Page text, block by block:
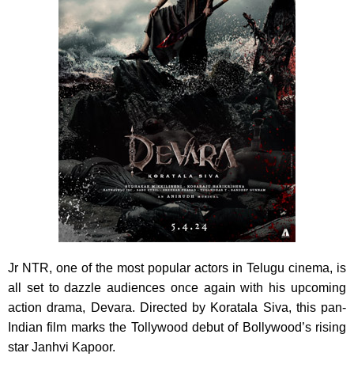
Jr NTR, one of the most popular actors in Telugu cinema, is
all set to dazzle audiences once again with his upcoming
action drama, Devara. Directed by Koratala Siva, this pan-
Indian film marks the Tollywood debut of Bollywood’s rising
star Janhvi Kapoor.